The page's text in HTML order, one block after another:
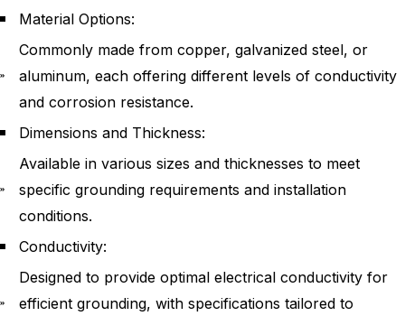
Material Options:
Commonly made from copper, galvanized steel, or
aluminum, each offering different levels of conductivity
and corrosion resistance.
Dimensions and Thickness:
Available in various sizes and thicknesses to meet
specific grounding requirements and installation
conditions.
Conductivity:
Designed to provide optimal electrical conductivity for
efficient grounding, with specifications tailored to